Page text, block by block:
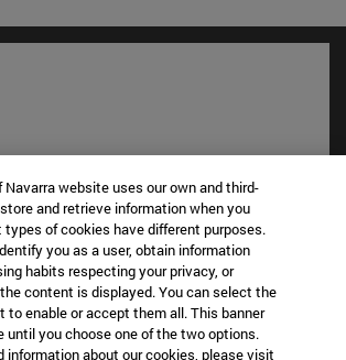
in new window)
in new window)
website uses our own and third-
and retrieve information when you
types of cookies have different purposes.
you as a user, obtain information
habits respecting your privacy, or
content is displayed. You can select the
to enable or accept them all. This banner
until you choose one of the two options.
information about our cookies, please visit